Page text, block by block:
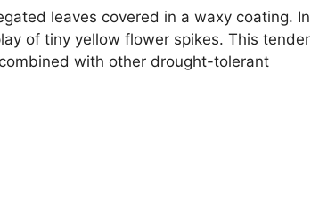
leaves covered in a waxy coating. In
of tiny yellow flower spikes. This tender
with other drought-tolerant